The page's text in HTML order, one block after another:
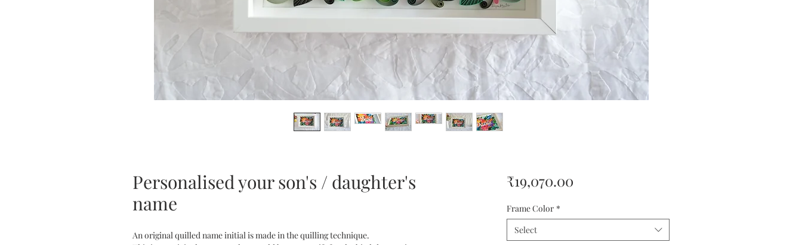
Personalised your son's / daughter's
name
An original quilled name initial is made in the quilling technique.
₹19,070.00Price
Frame Color *
Select